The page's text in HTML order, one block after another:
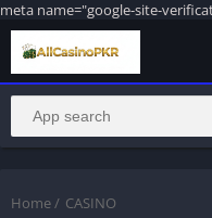
meta name="google-site-
Home / CASINO